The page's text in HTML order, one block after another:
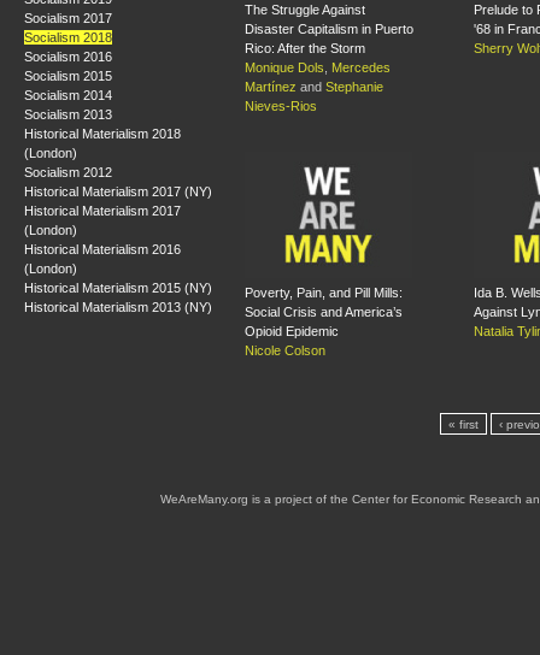
Socialism 2017
Socialism 2018
Socialism 2016
Socialism 2015
Socialism 2014
Socialism 2013
Historical Materialism 2018
(London)
Socialism 2012
Historical Materialism 2017 (NY)
Historical Materialism 2017
(London)
Historical Materialism 2016
(London)
Historical Materialism 2015 (NY)
Historical Materialism 2013 (NY)
The Struggle Against
Disaster Capitalism in Puerto
Rico: After the Storm
Monique Dols
Mercedes
Martínez and Stephanie
Nieves-Rios
Prelude to
'68 in
Sherry
Poverty, Pain, and Pill Mills:
Social Crisis and America’s
Opioid Epidemic
Nicole Colson
Ida B.
Against
Natalia
« first ‹
WeAreMany.org is a project of the Center for Economic Research